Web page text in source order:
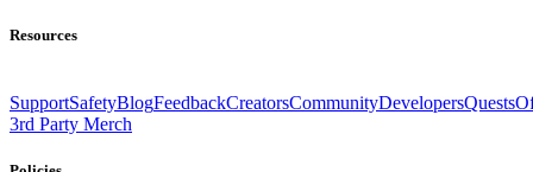
Resources
SupportSafetyBlogFeedbackCreatorsCommunityDevelopersQuests
3rd Party Merch